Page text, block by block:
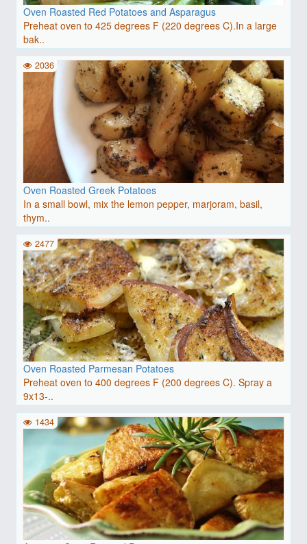
Oven Roasted Red Potatoes and Asparagus
Preheat oven to 425 degrees F (220 degrees C).In a large
bak..
Oven Roasted Greek Potatoes
In a small bowl, mix the lemon pepper, marjoram, basil,
thym..
2036
Oven Roasted Parmesan Potatoes
Preheat oven to 400 degrees F (200 degrees C). Spray a
9x13-..
2477
1434